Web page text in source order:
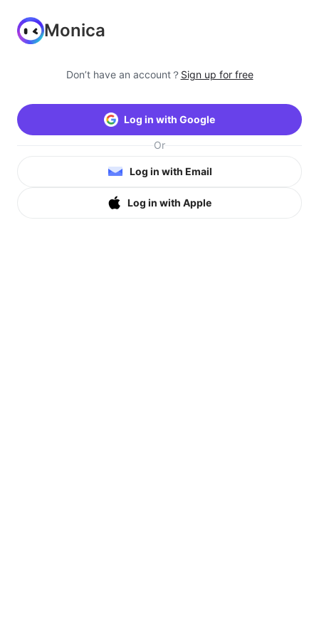
Monica
Don’t have an account？ Sign up for free
Log in with Google
Or
Log in with Email
Log in with Apple